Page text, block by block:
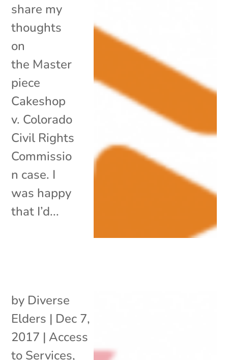
share my
thoughts
on
the Master
piece
Cakeshop
v. Colorado
Civil Rights
Commissio
n case. I
was happy
that I’d...
by Diverse
Elders | Dec 7,
2017 | Access
to Services,